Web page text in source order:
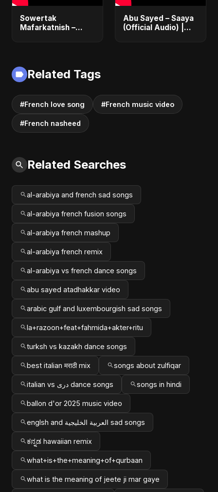
Sowertak
Mafarkatnish –
Fusion | Abu Sayed
#music #shorts
Abu Sayed – Saaya
(Official Audio) |
Related Tags
#French love song #French music video
#French nasheed
Related Searches
al-arabiya and french sad songs
al-arabiya french fusion songs
al-arabiya french mashup
al-arabiya french remix
al-arabiya vs french dance songs
abu sayed atadhakkar video
arabic gulf and luxembourgish sad songs
la+razoon+feat+fahmida+akter+ritu
turksh vs kazakh dance songs
best italian मराठी mix songs about zulfiqar
italian vs دری dance songs songs in hindi
ballon d'or 2025 music video
englsh and العربية الخليجية sad songs
ಕನ್ನಡ hawaiian remix
what+is+the+meaning+of+qurbaan
what is the meaning of jeete ji mar gaye